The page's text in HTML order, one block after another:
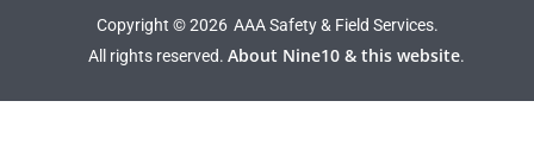
Copyright © 2026 AAA Safety & Field Services.
All rights reserved. About Nine10 & this website.